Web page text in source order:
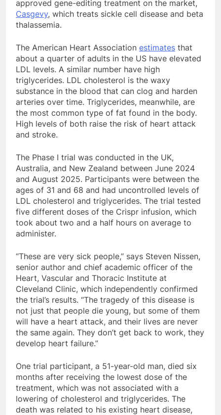
approved gene-editing treatment on the market,
Casgevy, which treats sickle cell disease and beta
thalassemia.
The American Heart Association estimates that
about a quarter of adults in the US have elevated
LDL levels. A similar number have high
triglycerides. LDL cholesterol is the waxy
substance in the blood that can clog and harden
arteries over time. Triglycerides, meanwhile, are
the most common type of fat found in the body.
High levels of both raise the risk of heart attack
and stroke.
The Phase I trial was conducted in the UK,
Australia, and New Zealand between June 2024
and August 2025. Participants were between the
ages of 31 and 68 and had uncontrolled levels of
LDL cholesterol and triglycerides. The trial tested
five different doses of the Crispr infusion, which
took about two and a half hours on average to
administer.
“These are very sick people,” says Steven Nissen,
senior author and chief academic officer of the
Heart, Vascular and Thoracic Institute at
Cleveland Clinic, which independently confirmed
the trial’s results. “The tragedy of this disease is
not just that people die young, but some of them
will have a heart attack, and their lives are never
the same again. They don’t get back to work, they
develop heart failure.”
One trial participant, a 51-year-old man, died six
months after receiving the lowest dose of the
treatment, which was not associated with a
lowering of cholesterol and triglycerides. The
death was related to his existing heart disease,